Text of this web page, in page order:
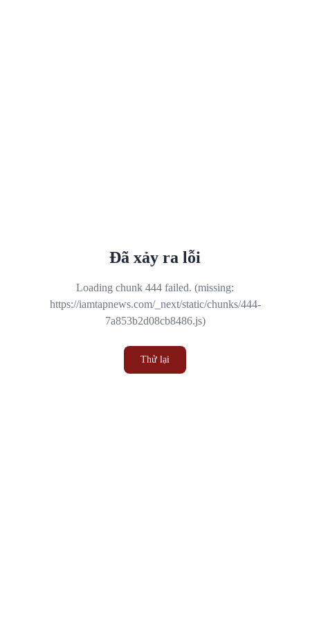
Đã xảy ra lỗi
Loading chunk 444 failed. (missing:
https://iamtapnews.com/_next/static/chunks/444-
7a853b2d08cb8486.js)
Thử lại